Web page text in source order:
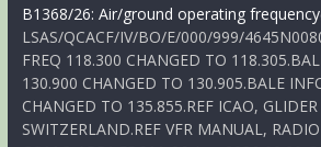
B1368/26: Air/ground operating
LSAS/QCACF/IV/BO/E/000/999/
FREQ 118.300 CHANGED TO
130.900 CHANGED TO 130.905.BALE
CHANGED TO 135.855.REF ICAO,
SWITZERLAND.REF VFR MANUAL,